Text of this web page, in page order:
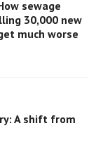
sewage
30,000 new
much worse
A shift from